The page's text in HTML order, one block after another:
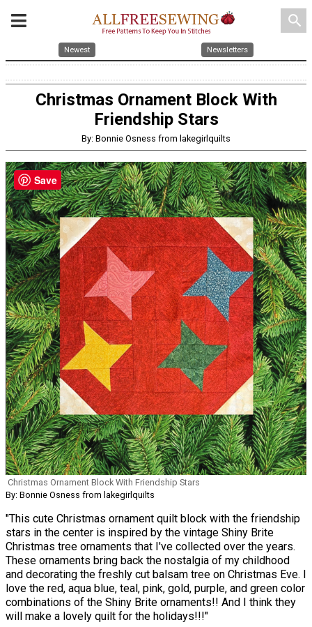
search
Newest Newsletters
Christmas Ornament Block With
Friendship Stars
By: Bonnie Osness from lakegirlquilts
Christmas Ornament Block With Friendship Stars
By: Bonnie Osness from lakegirlquilts
"This cute Christmas ornament quilt block with the friendship
stars in the center is inspired by the vintage Shiny Brite
Christmas tree ornaments that I've collected over the years.
These ornaments bring back the nostalgia of my childhood
and decorating the freshly cut balsam tree on Christmas Eve. I
love the red, aqua blue, teal, pink, gold, purple, and green color
combinations of the Shiny Brite ornaments!! And I think they
will make a lovely quilt for the holidays!!!"
Save